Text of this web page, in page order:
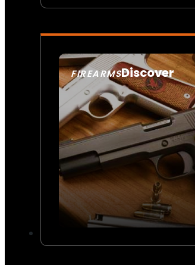
FIREARMSDiscover
SEE ALL FIREARMS